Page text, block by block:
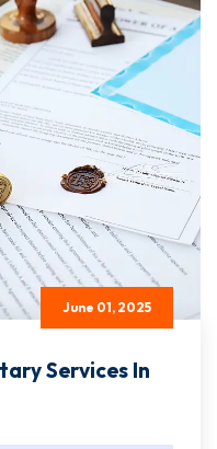
June 01, 2025
Services In